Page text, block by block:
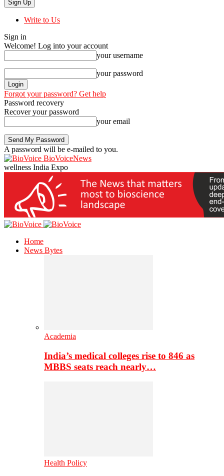
Write to Us
Sign in
Welcome! Log into your account
your username
your password
Forgot your password? Get help
Password recovery
Recover your password
your email
A password will be e-mailed to you.
BioVoiceNews
wellness India Expo
Home
News Bytes
Academia
India’s medical colleges rise to 846 as
MBBS seats reach nearly…
Health Policy